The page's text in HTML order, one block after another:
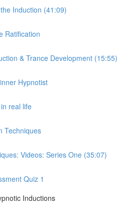
Induction (41:09)
Ratification
& Trance Development (15:55)
Hypnotist
real life
Techniques
Videos: Series One (35:07)
Quiz 1
Inductions